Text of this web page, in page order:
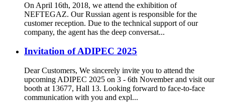
On April 16th, 2018, we attend the exhibition of
NEFTEGAZ. Our Russian agent is responsible for the
customer reception. Due to the technical support of our
company, the agent has the deep conversat...
Invitation of ADIPEC 2025
Dear Customers, We sincerely invite you to attend the
upcoming ADIPEC 2025 on 3 - 6th November and visit our
booth at 13677, Hall 13. Looking forward to face-to-face
communication with you and expl...